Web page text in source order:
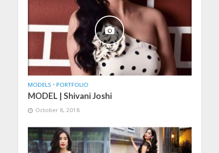
MODELS • PORTFOLIO
MODEL | Shivani Joshi
October 8, 2018